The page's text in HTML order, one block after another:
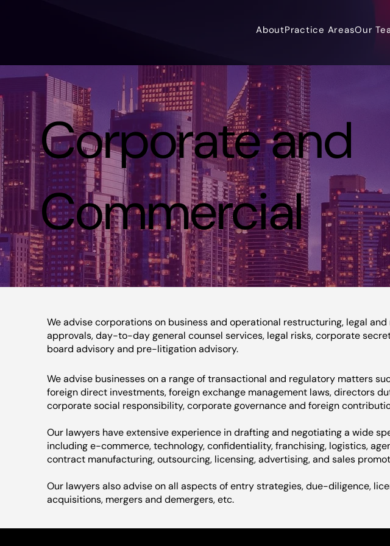
AboutPractice AreasOur
Corporate and
Commercial
We advise corporations on business and operational restructuring, legal
approvals, day-to-day general counsel services, legal risks, corporate
board advisory and pre-litigation advisory.
We advise businesses on a range of transactional and regulatory matters
foreign direct investments, foreign exchange management laws, directors
corporate social responsibility, corporate governance and foreign
Our lawyers have extensive experience in drafting and negotiating a wide
including e-commerce, technology, confidentiality, franchising, logistics,
contract manufacturing, outsourcing, licensing, advertising, and sales
Our lawyers also advise on all aspects of entry strategies, due-diligence,
acquisitions, mergers and demergers, etc.